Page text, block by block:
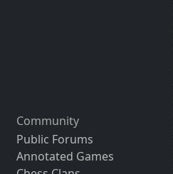
Community
Public Forums
Annotated Games